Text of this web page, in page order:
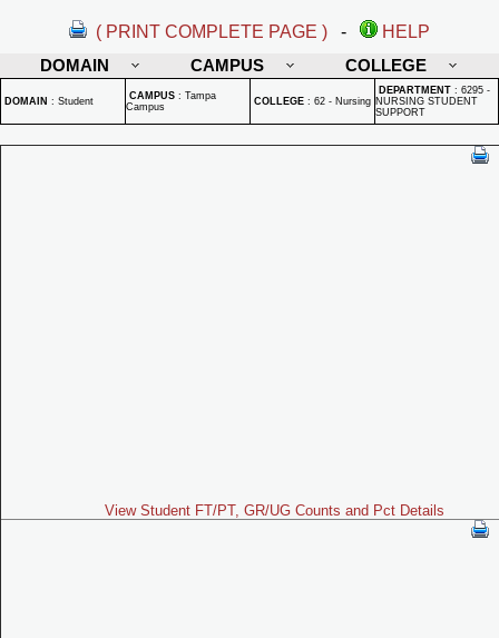
( PRINT COMPLETE PAGE ) -
HELP
DOMAIN
CAMPUS COLLEGE
DOMAIN : Student CAMPUS : Tampa
Campus
COLLEGE : 62 - Nursing
DEPARTMENT : 6295 -
NURSING STUDENT
SUPPORT
View Student FT/PT, GR/UG Counts and Pct Details